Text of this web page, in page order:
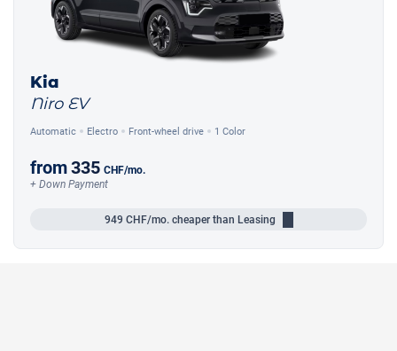
Kia
Niro EV
Automatic Electro Front-wheel drive 1 Color
from335 CHF/mo.
+ Down Payment
949 CHF/mo. cheaper than Leasing